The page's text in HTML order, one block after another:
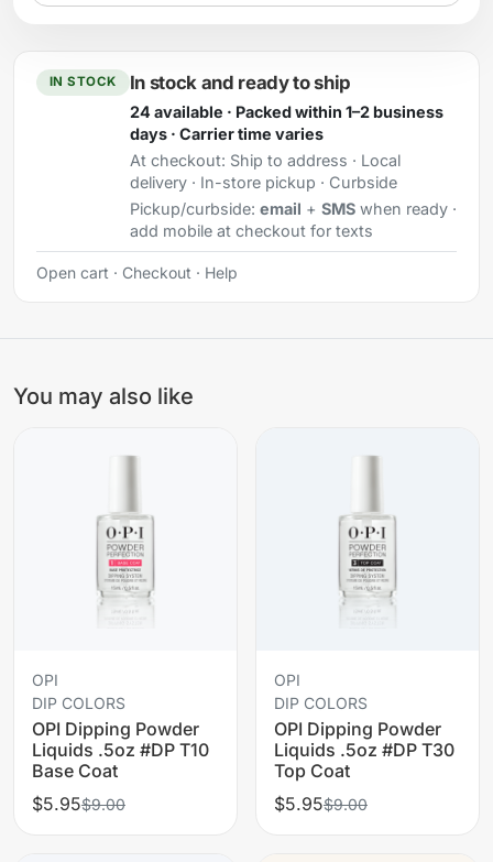
IN STOCK In stock and ready to ship
24 available · Packed within 1–2 business
days · Carrier time varies
At checkout: Ship to address · Local
delivery · In-store pickup · Curbside
Pickup/curbside: email + SMSwhen ready ·
add mobile at checkout for texts
Open cart · Checkout · Help
You may also like
OPI
DIP COLORS
OPI Dipping Powder
Liquids .5oz #DP T10
Base Coat
$5.95$9.00
OPI
DIP COLORS
OPI Dipping Powder
Liquids .5oz #DP T30
Top Coat
$5.95$9.00